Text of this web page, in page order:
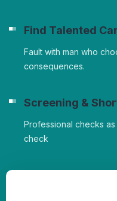
Find Talented
Fault with man who
consequences.
Screening &
Professional checks
check